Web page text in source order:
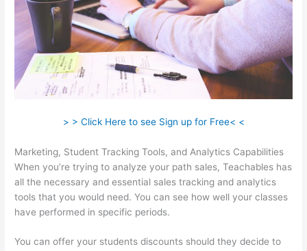
> > Click Here to see Sign up for Free< <
Marketing, Student Tracking Tools, and Analytics Capabilities
When you’re trying to analyze your path sales, Teachables has
all the necessary and essential sales tracking and analytics
tools that you would need. You can see how well your classes
have performed in specific periods.
You can offer your students discounts should they decide to